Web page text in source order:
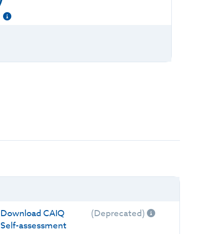
Download CAIQ
Self-assessment
(Deprecated)